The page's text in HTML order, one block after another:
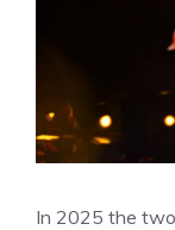
In 2025 the